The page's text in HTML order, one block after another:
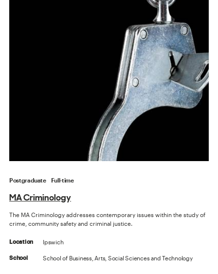
Postgraduate Full-time
MA Criminology
The MA Criminology addresses contemporary issues within the study of
crime, community safety and criminal justice.
Location Ipswich
School School of Business, Arts, Social Sciences and Technology